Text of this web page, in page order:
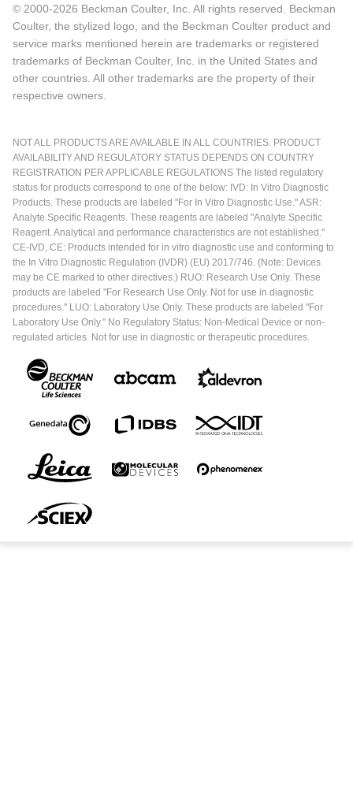
© 2000-2026 Beckman Coulter, Inc. All rights reserved. Beckman
Coulter, the stylized logo, and the Beckman Coulter product and
service marks mentioned herein are trademarks or registered
trademarks of Beckman Coulter, Inc. in the United States and
other countries. All other trademarks are the property of their
respective owners.
NOT ALL PRODUCTS ARE AVAILABLE IN ALL COUNTRIES. PRODUCT
AVAILABILITY AND REGULATORY STATUS DEPENDS ON COUNTRY
REGISTRATION PER APPLICABLE REGULATIONS The listed regulatory
status for products correspond to one of the below: IVD: In Vitro Diagnostic
Products. These products are labeled "For In Vitro Diagnostic Use." ASR:
Analyte Specific Reagents. These reagents are labeled "Analyte Specific
Reagent. Analytical and performance characteristics are not established."
CE-IVD, CE: Products intended for in vitro diagnostic use and conforming to
the In Vitro Diagnostic Regulation (IVDR) (EU) 2017/746. (Note: Devices
may be CE marked to other directives.) RUO: Research Use Only. These
products are labeled "For Research Use Only. Not for use in diagnostic
procedures." LUO: Laboratory Use Only. These products are labeled "For
Laboratory Use Only." No Regulatory Status: Non-Medical Device or non-
regulated articles. Not for use in diagnostic or therapeutic procedures.